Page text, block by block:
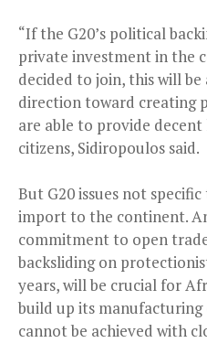
“If the G20’s political
private investment in the
decided to join, this will
direction toward creating
are able to provide
citizens, Sidiropoulos said.
But G20 issues not
import to the continent.
commitment to open
backsliding on
years, will be crucial for
build up its
cannot be achieved with